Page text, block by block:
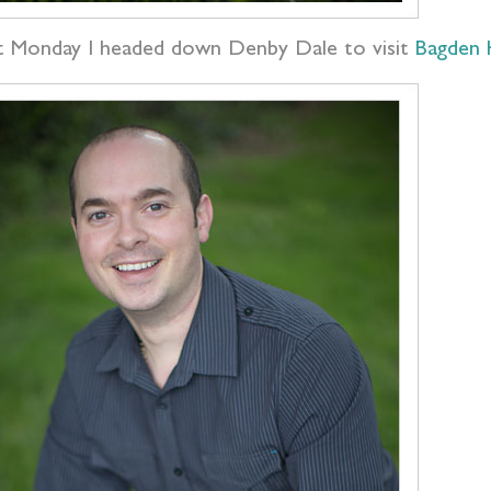
Monday I headed down Denby Dale to visit Bagden